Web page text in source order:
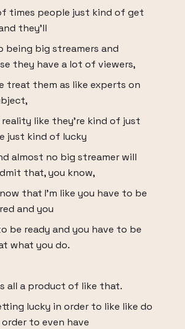
times people just kind of get
they'll
being big streamers and
they have a lot of viewers,
treat them as like experts on
like they're kind of just
just kind of lucky
almost no big streamer will
that, you know,
that I'm like you have to be
and you
be ready and you have to be
what you do.
all a product of like that.
lucky in order to like like do
to even have